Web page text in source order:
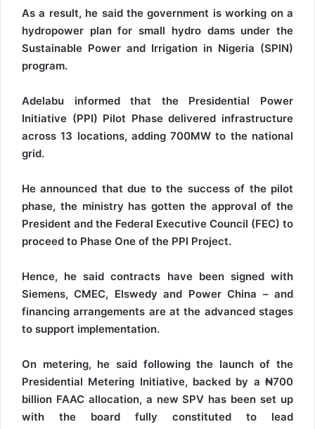
As a result, he said the government is working on a
hydropower plan for small hydro dams under the
Sustainable Power and Irrigation in Nigeria (SPIN)
program.
Adelabu informed that the Presidential Power
Initiative (PPI) Pilot Phase delivered infrastructure
across 13 locations, adding 700MW to the national
grid.
He announced that due to the success of the pilot
phase, the ministry has gotten the approval of the
President and the Federal Executive Council (FEC) to
proceed to Phase One of the PPI Project.
Hence, he said contracts have been signed with
Siemens, CMEC, Elswedy and Power China – and
financing arrangements are at the advanced stages
to support implementation.
On metering, he said following the launch of the
Presidential Metering Initiative, backed by a ₦700
billion FAAC allocation, a new SPV has been set up
with the board fully constituted to lead